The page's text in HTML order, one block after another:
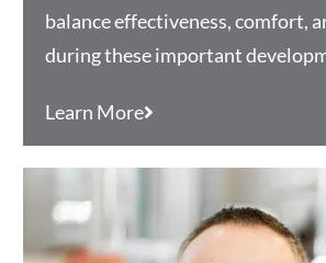
balance effectiveness, comfort,
during these important
Learn More